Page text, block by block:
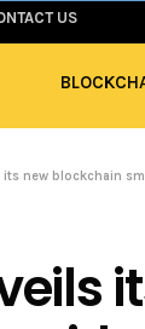
US
its new blockchain